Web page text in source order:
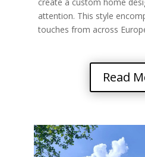
attention. This style
touches from across
Read